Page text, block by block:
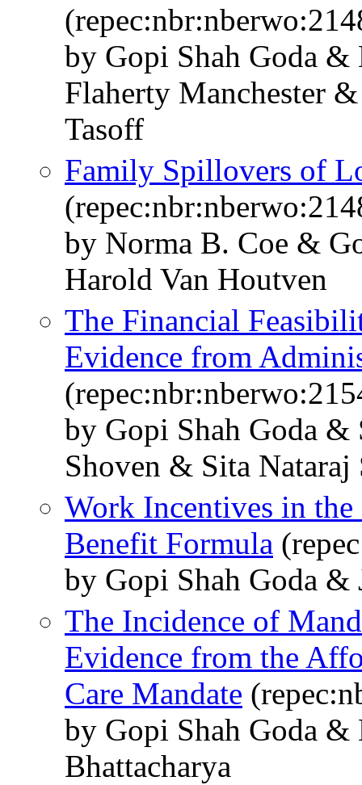
by Gopi Shah Goda
Flaherty Manchester
Tasoff
Family Spillovers of
by Norma B. Coe &
Harold Van Houtven
The Financial
Evidence from
by Gopi Shah Goda &
Shoven & Sita Nataraj
Work Incentives in
Benefit Formula
by Gopi Shah Goda
The Incidence of
Evidence from the
Care Mandate
by Gopi Shah Goda
Bhattacharya